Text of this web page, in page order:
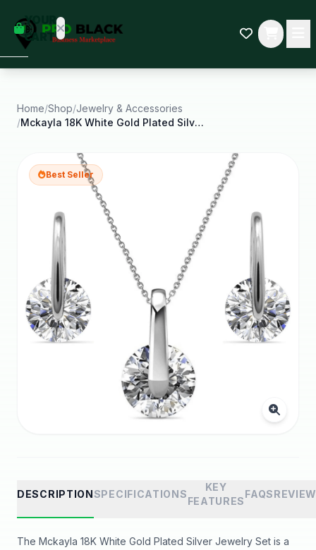
YOUR
CART
some
Black-
started.
Home/Shop/Jewelry & Accessories
/
Mckayla 18K White Gold Plated Silver Jewelry Set
Best Seller
DESCRIPTIONSPECIFICATIONS
KEY
FEATURES
FAQS
The Mckayla 18K White Gold Plated Silver Jewelry Set is a